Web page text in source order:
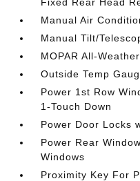
Manual Air
Manual Tilt/
MOPAR All-
Outside Temp
Power 1st Row
1-Touch Down
Power Door Locks
Power Rear
Windows
Proximity Key For